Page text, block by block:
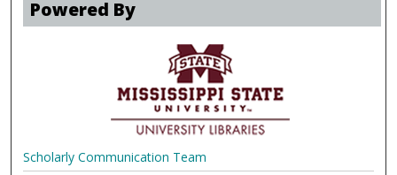
Powered By
Scholarly Communication Team